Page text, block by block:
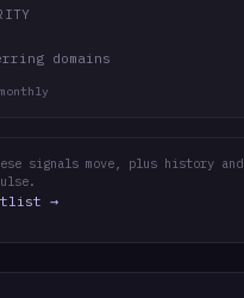
domains
signals move, plus history and
→